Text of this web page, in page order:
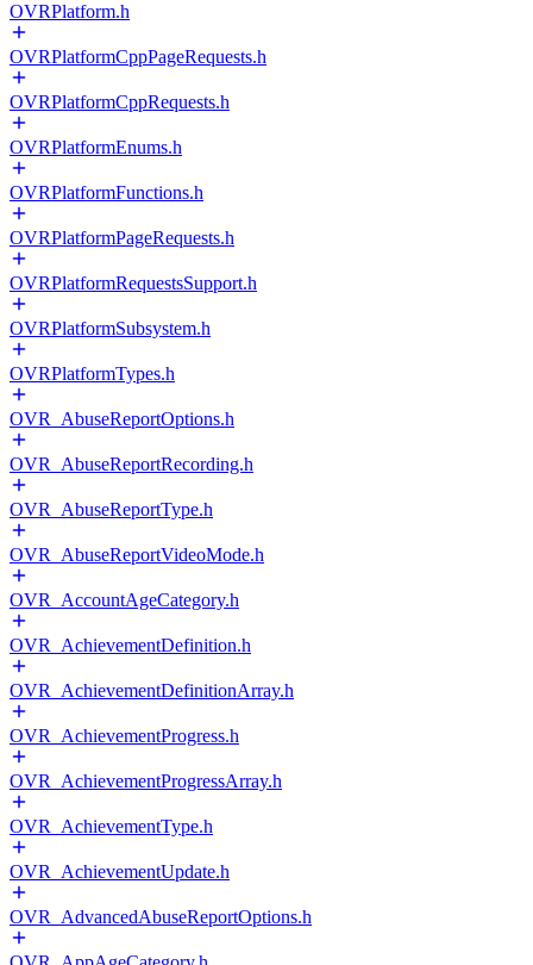
OVRPlatform.h
OVRPlatformCppPageRequests.h
OVRPlatformCppRequests.h
OVRPlatformEnums.h
OVRPlatformFunctions.h
OVRPlatformPageRequests.h
OVRPlatformRequestsSupport.h
OVRPlatformSubsystem.h
OVRPlatformTypes.h
OVR_AbuseReportOptions.h
OVR_AbuseReportRecording.h
OVR_AbuseReportType.h
OVR_AbuseReportVideoMode.h
OVR_AccountAgeCategory.h
OVR_AchievementDefinition.h
OVR_AchievementDefinitionArray.h
OVR_AchievementProgress.h
OVR_AchievementProgressArray.h
OVR_AchievementType.h
OVR_AchievementUpdate.h
OVR_AdvancedAbuseReportOptions.h